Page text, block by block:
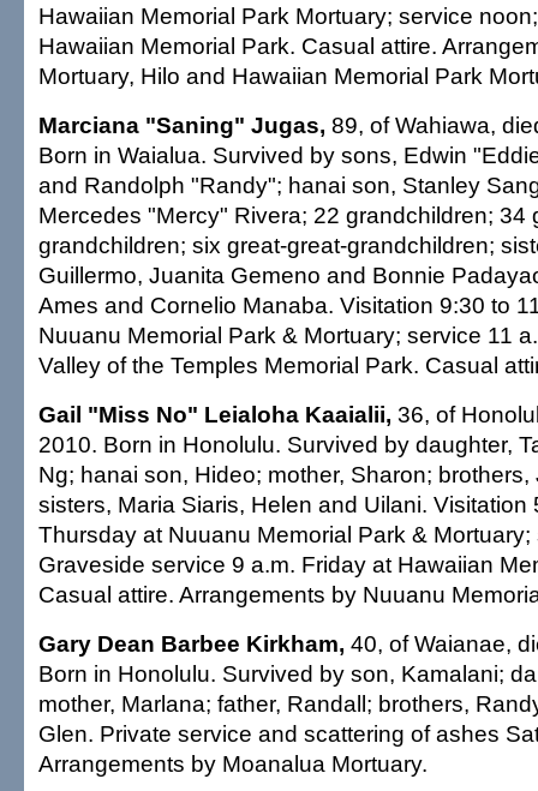
Hawaiian Memorial Park Mortuary; service
Hawaiian Memorial Park. Casual attire.
Mortuary, Hilo and Hawaiian Memorial Park
Marciana "Saning" Jugas, 89, of Wahiawa,
Born in Waialua. Survived by sons, Edwin
and Randolph "Randy"; hanai son, Stanley
Mercedes "Mercy" Rivera; 22 grandchildren; 34
grandchildren; six great-great-grandchildren;
Guillermo, Juanita Gemeno and Bonnie
Ames and Cornelio Manaba. Visitation 9:30 to
Nuuanu Memorial Park & Mortuary; service 11
Valley of the Temples Memorial Park. Casual
Gail "Miss No" Leialoha Kaaialii, 36, of
2010. Born in Honolulu. Survived by daughter,
Ng; hanai son, Hideo; mother, Sharon;
sisters, Maria Siaris, Helen and Uilani. Visitation
Thursday at Nuuanu Memorial Park &
Graveside service 9 a.m. Friday at Hawaiian
Casual attire. Arrangements by Nuuanu
Gary Dean Barbee Kirkham, 40, of Waianae,
Born in Honolulu. Survived by son, Kamalani;
mother, Marlana; father, Randall; brothers,
Glen. Private service and scattering of ashes
Arrangements by Moanalua Mortuary.